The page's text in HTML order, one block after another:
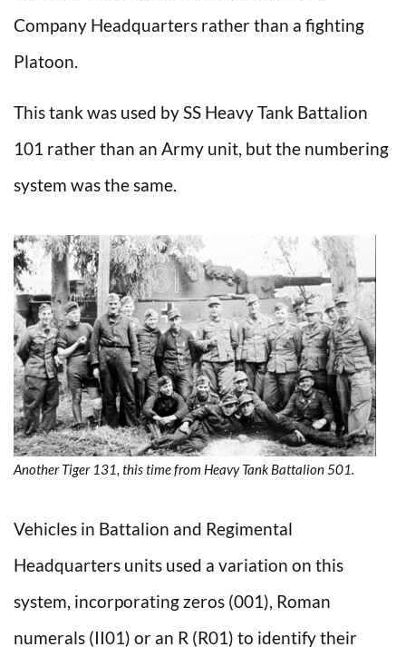
Company Headquarters rather than a fighting
Platoon.
This tank was used by SS Heavy Tank Battalion
101 rather than an Army unit, but the numbering
system was the same.
Another Tiger 131, this time from Heavy Tank Battalion 501.
Vehicles in Battalion and Regimental
Headquarters units used a variation on this
system, incorporating zeros (001), Roman
numerals (II01) or an R (R01) to identify their